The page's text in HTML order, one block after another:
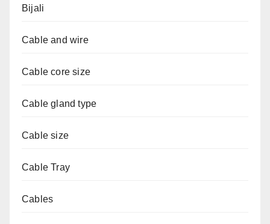
Bijali
Cable and wire
Cable core size
Cable gland type
Cable size
Cable Tray
Cables